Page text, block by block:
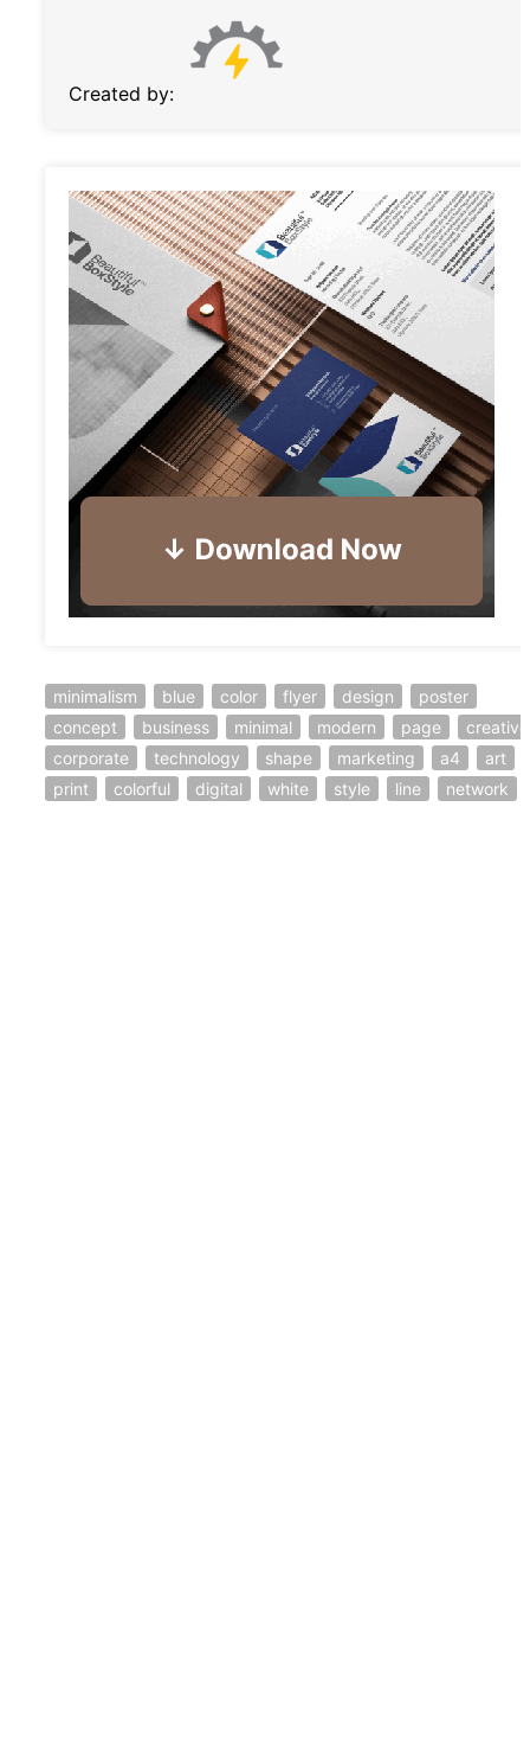
Created by:
minimalism blue color flyer design
poster
concept
business minimal modern page
creative
corporate
technology shape marketing a4
art
print
colorful digital white style line network